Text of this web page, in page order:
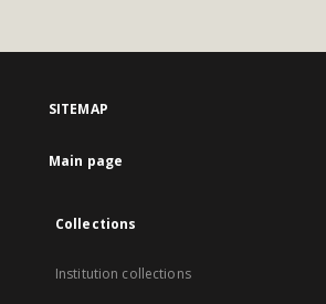
SITEMAP
Main page
Collections
Institution collections